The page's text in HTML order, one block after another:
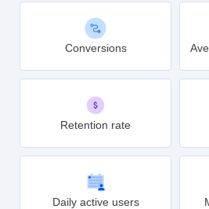
Conversions
Retention rate
Daily active users